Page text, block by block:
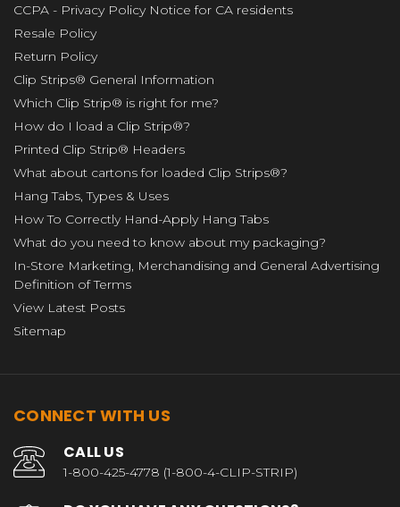
CCPA - Privacy Policy Notice for CA residents
Resale Policy
Return Policy
Clip Strips® General Information
Which Clip Strip® is right for me?
How do I load a Clip Strip®?
Printed Clip Strip® Headers
What about cartons for loaded Clip Strips®?
Hang Tabs, Types & Uses
How To Correctly Hand-Apply Hang Tabs
What do you need to know about my packaging?
In-Store Marketing, Merchandising and General Advertising
Definition of Terms
View Latest Posts
Sitemap
CONNECT WITH US
CALL US
1-800-425-4778 (1-800-4-CLIP-STRIP)